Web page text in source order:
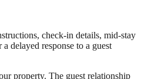
check-in details, mid-stay
delayed response to a guest
property. The guest relationship